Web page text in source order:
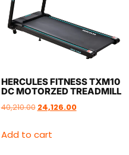
HERCULES FITNESS TXM10
DC MOTORZED TREADMILL
40,210.00 24,126.00
Add to cart